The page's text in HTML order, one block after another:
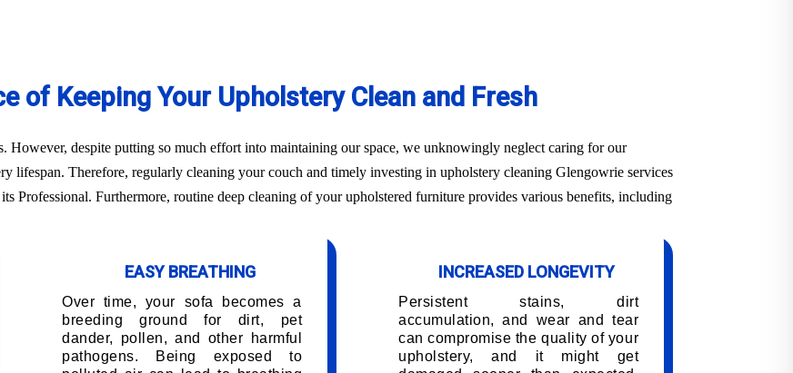
of Keeping Your Upholstery Clean and Fresh
However, despite putting so much effort into maintaining our space, we unknowingly neglect caring for our
lifespan. Therefore, regularly cleaning your couch and timely investing in upholstery cleaning Glengowrie services
Professional. Furthermore, routine deep cleaning of your upholstered furniture provides various benefits, including
EASY BREATHING
Over time, your sofa becomes a
breeding ground for dirt, pet
dander, pollen, and other harmful
pathogens. Being exposed to
INCREASED LONGEVITY
Persistent stains, dirt
accumulation, and wear and tear
can compromise the quality of your
upholstery, and it might get